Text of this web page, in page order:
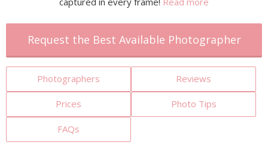
Request the Best Available Photographer
Photographers Reviews
Prices Photo Tips
FAQs